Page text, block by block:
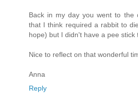
Back in my day you went to the
that I think required a rabbit to
hope) but I didn't have a pee stick
Nice to reflect on that wonderful
Anna
Reply